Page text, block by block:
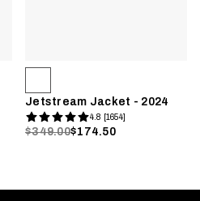
Jetstream Jacket - 2024
4.8 [1654]
$349.00$174.50